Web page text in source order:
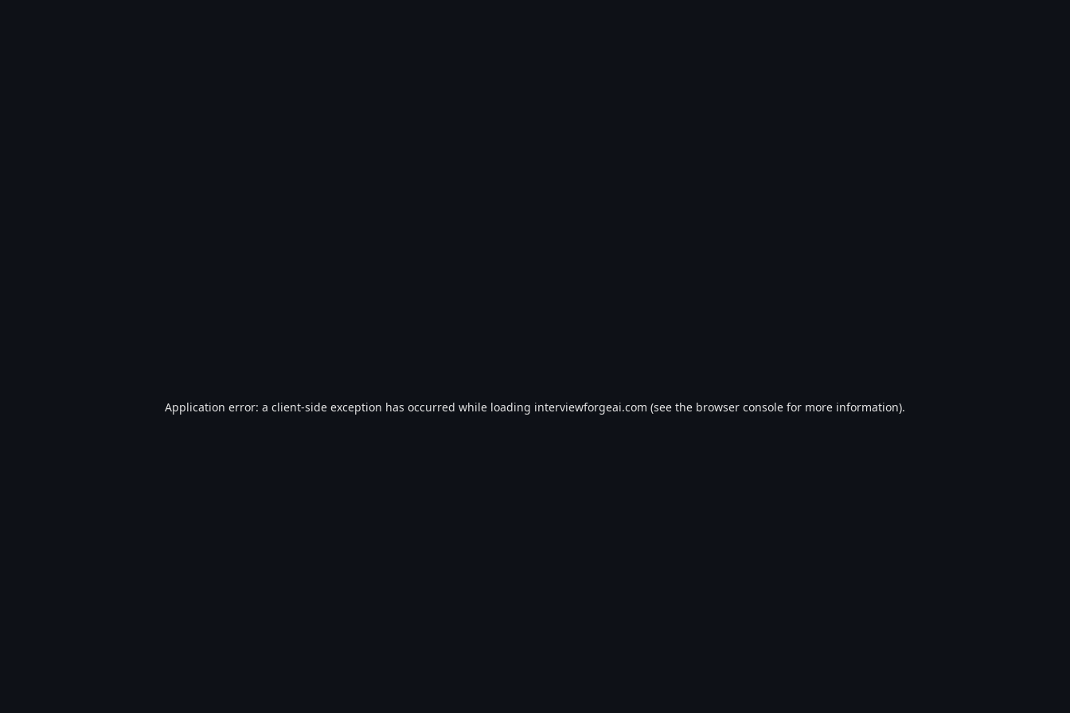
Application error: a client-side exception has occurred while loading interviewforgeai.com (see the browser console for more information).